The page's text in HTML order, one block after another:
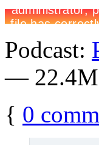
Podcast:
—
{ 0